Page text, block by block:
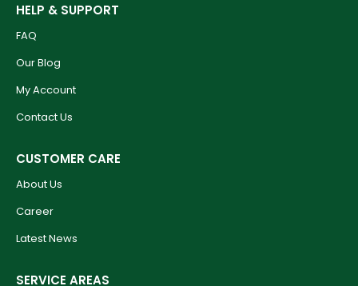
HELP & SUPPORT
FAQ
Our Blog
My Account
Contact Us
CUSTOMER CARE
About Us
Career
Latest News
SERVICE AREAS